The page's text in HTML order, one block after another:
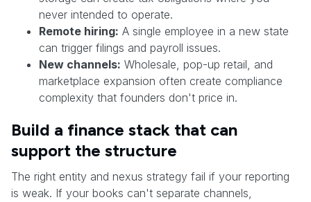
never intended to operate.
Remote hiring: A single employee in a new state
can trigger filings and payroll issues.
New channels: Wholesale, pop-up retail, and
marketplace expansion often create compliance
complexity that founders don't price in.
Build a finance stack that can
support the structure
The right entity and nexus strategy fail if your reporting
is weak. If your books can't separate channels,